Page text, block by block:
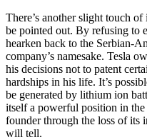
There’s another slight touch
be pointed out. By refusing to
hearken back to the Serbian-
company’s namesake. Tesla
his decisions not to patent
hardships in his life. It’s
be generated by lithium ion
itself a powerful position in
founder through the loss of its
will tell.